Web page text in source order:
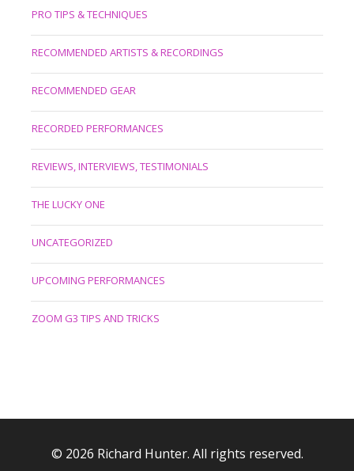
PRO TIPS & TECHNIQUES
RECOMMENDED ARTISTS & RECORDINGS
RECOMMENDED GEAR
RECORDED PERFORMANCES
REVIEWS, INTERVIEWS, TESTIMONIALS
THE LUCKY ONE
UNCATEGORIZED
UPCOMING PERFORMANCES
ZOOM G3 TIPS AND TRICKS
© 2026 Richard Hunter. All rights reserved.